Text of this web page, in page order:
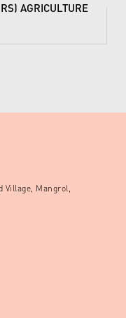
AGRICULTURE
Village, Mangrol,